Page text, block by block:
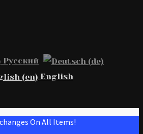
Русский
English
On All Items!